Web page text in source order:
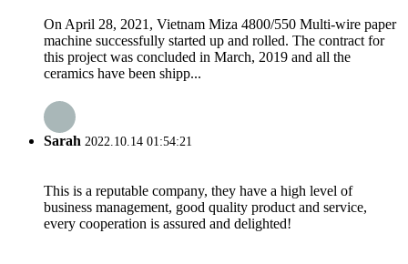
On April 28, 2021, Vietnam Miza 4800/550 Multi-wire paper
machine successfully started up and rolled. The contract for
this project was concluded in March, 2019 and all the
ceramics have been shipp...
Sarah 2022.10.14 01:54:21
This is a reputable company, they have a high level of
business management, good quality product and service,
every cooperation is assured and delighted!